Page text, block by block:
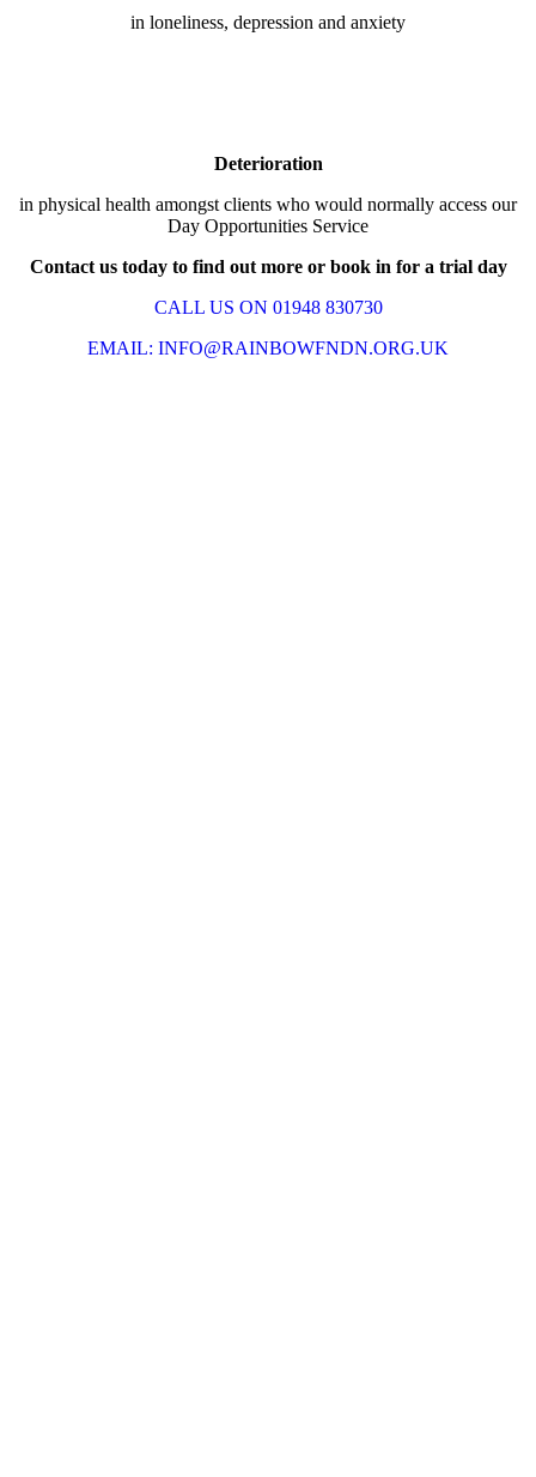
in loneliness, depression and anxiety
Deterioration
in physical health amongst clients who would normally access our
Day Opportunities Service
Contact us today to find out more or book in for a trial day
CALL US ON 01948 830730
EMAIL: INFO@RAINBOWFNDN.ORG.UK